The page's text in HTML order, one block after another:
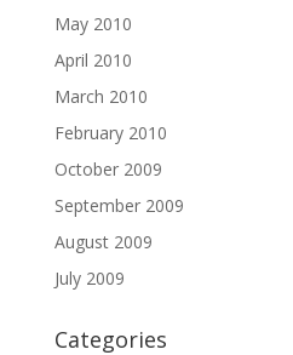
May 2010
April 2010
March 2010
February 2010
October 2009
September 2009
August 2009
July 2009
Categories